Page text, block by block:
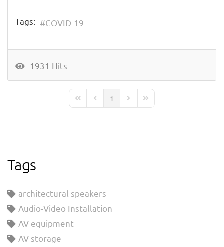
Tags: COVID-19
1931 Hits
First PagePrevious Page
1 Next PageLast Page
Tags
architectural speakers
Audio-Video Installation
AV equipment
AV storage